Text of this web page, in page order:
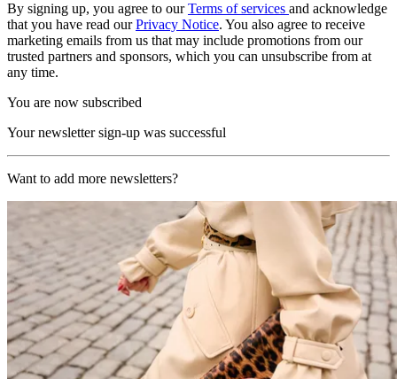
By signing up, you agree to ourTerms of services and acknowledge
that you have read ourPrivacy Notice. You also agree to receive
marketing emails from us that may include promotions from our
trusted partners and sponsors, which you can unsubscribe from at
any time.
You are now subscribed
Your newsletter sign-up was successful
Want to add more newsletters?